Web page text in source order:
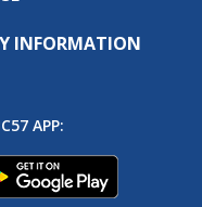
INFORMATION
APP: